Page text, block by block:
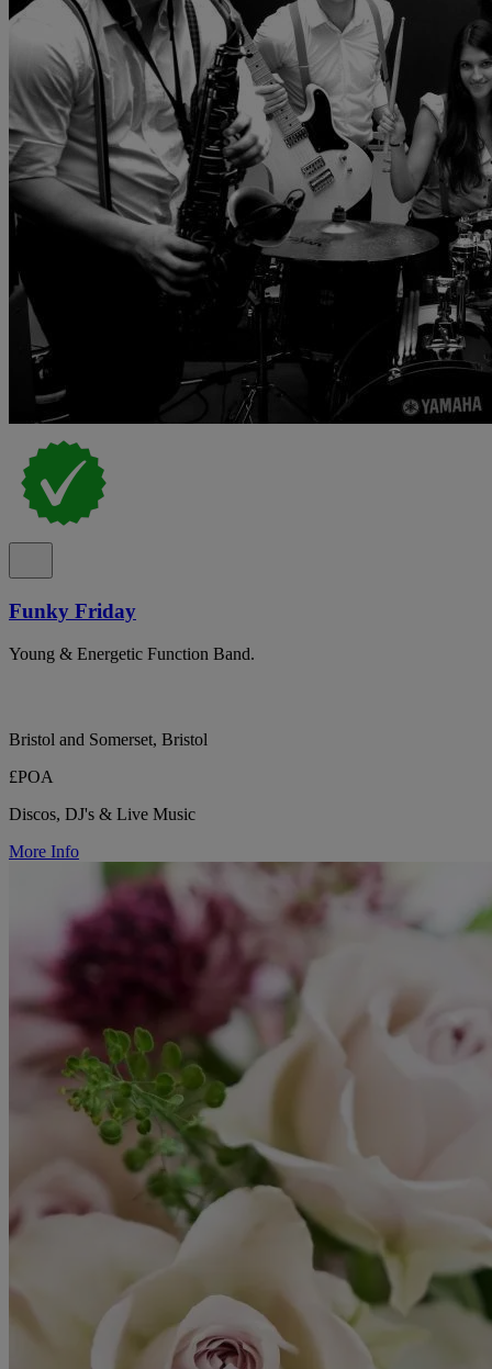
Funky Friday
Young & Energetic Function Band.
Bristol and Somerset, Bristol
£POA
Discos, DJ's & Live Music
More Info